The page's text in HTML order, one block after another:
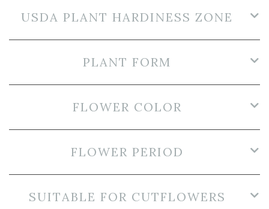
USDA PLANT HARDINESS ZONE
PLANT FORM
FLOWER COLOR
FLOWER PERIOD
SUITABLE FOR CUTFLOWERS